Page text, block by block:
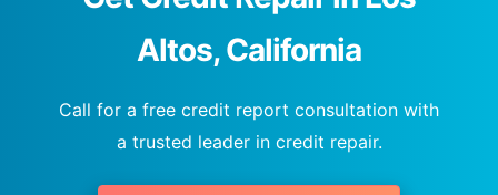
Altos, California
Call for a free credit report consultation with
a trusted leader in credit repair.